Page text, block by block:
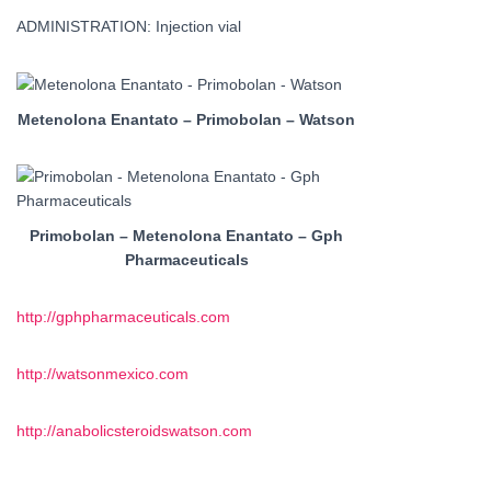
ADMINISTRATION: Injection vial
Metenolona Enantato – Primobolan – Watson
Primobolan – Metenolona Enantato – Gph
Pharmaceuticals
http://gphpharmaceuticals.com
http://watsonmexico.com
http://anabolicsteroidswatson.com